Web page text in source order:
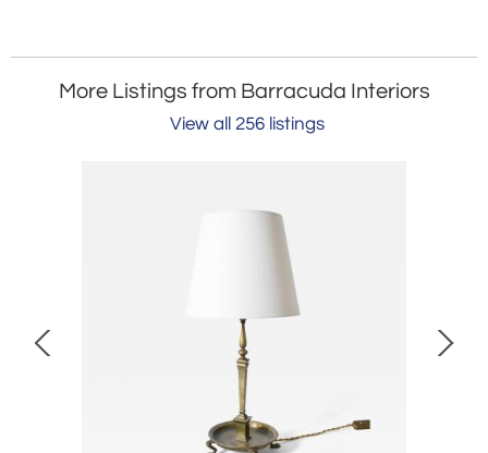
More Listings from Barracuda Interiors
View all 256 listings